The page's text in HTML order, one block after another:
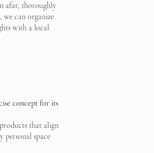
afar, thoroughly
can organize
with a local
concept for its
that align
space